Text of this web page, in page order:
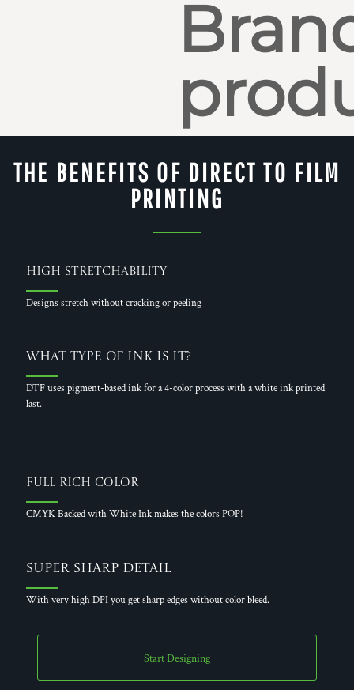
THE BENEFITS OF DIRECT TO FILM
PRINTING
High Stretchability
Designs stretch without cracking or peeling
What Type of Ink is it?
DTF uses pigment-based ink for a 4-color process with a white ink printed
last.
Full Rich Color
CMYK Backed with White Ink makes the colors POP!
Super Sharp Detail
With very high DPI you get sharp edges without color bleed.
Start Designing